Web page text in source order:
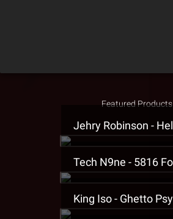
Featured Products